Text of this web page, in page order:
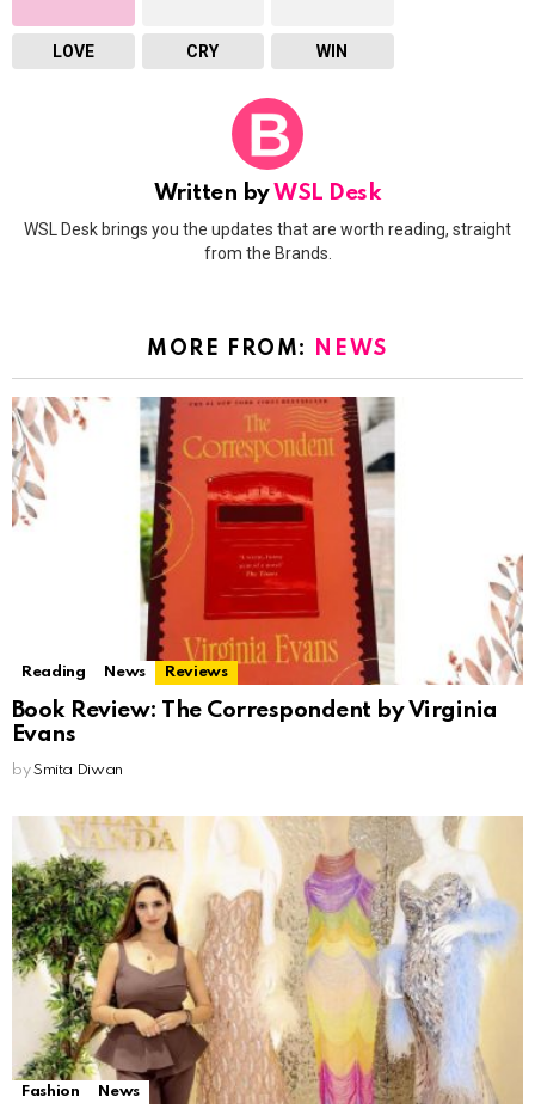
LOVE CRY WIN
Written byWSL Desk
WSL Desk brings you the updates that are worth reading, straight
from the Brands.
MORE FROM: NEWS
Reading News Reviews
Book Review: The Correspondent by Virginia
Evans
by Smita Diwan
Fashion News